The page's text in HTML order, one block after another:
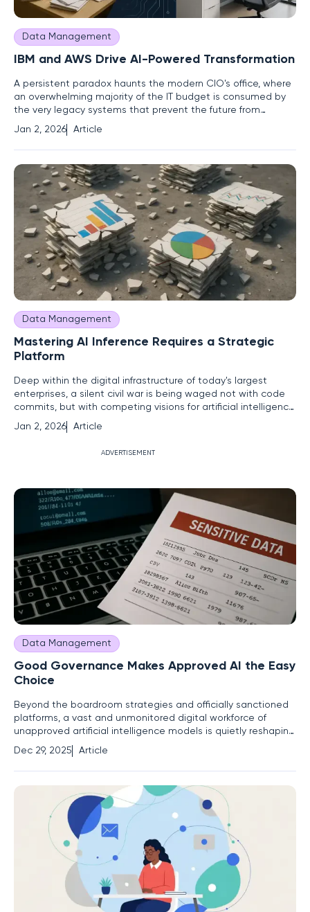
Data Management
IBM and AWS Drive AI-Powered Transformation
A persistent paradox haunts the modern CIO's office, where
an overwhelming majority of the IT budget is consumed by
the very legacy systems that prevent the future from
arriving. This challenge, a constant drain on resources and a
formidable barrier to progress, defines the contemporary
technology landscape. In response, a powerful strategic
Jan 2, 2026 Article
Data Management
Mastering AI Inference Requires a Strategic
Platform
Deep within the digital infrastructure of today's largest
enterprises, a silent civil war is being waged not with code
commits, but with competing visions for artificial intelligence.
On one side, a vibrant, bottom-up movement of developer-
led copilots and rapid-fire business unit experiments
Jan 2, 2026 Article
ADVERTISEMENT
Data Management
Good Governance Makes Approved AI the Easy
Choice
Beyond the boardroom strategies and officially sanctioned
platforms, a vast and unmonitored digital workforce of
unapproved artificial intelligence models is quietly reshaping
workflows and introducing unprecedented risk. Just as
quickly as enterprises are racing to operationalize AI, this
"shadow AI" is racing to outpace governance. The issue is
Dec 29, 2025 Article